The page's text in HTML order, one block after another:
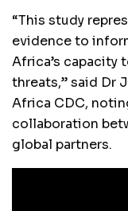
“This study
evidence to
Africa’s capacity
threats,” said Dr
Africa CDC,
collaboration
global partners.